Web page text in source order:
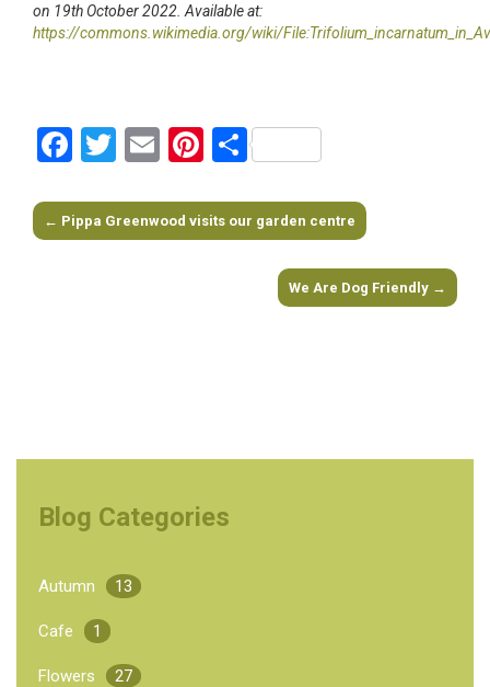
on 19th October 2022. Available at:
https://commons.wikimedia.org/wiki/
Facebook
Twitter
EmailPinterest
Share
Post navigation
← Pippa Greenwood visits our garden centre
We Are Dog Friendly →
Blog Categories
Autumn 13
Cafe 1
Flowers 27